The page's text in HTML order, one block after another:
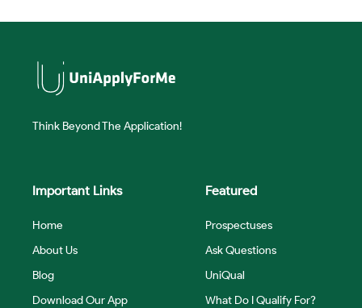
Think Beyond The Application!
Important Links
Home
About Us
Blog
Download Our App
Featured
Prospectuses
Ask Questions
UniQual
What Do I Qualify For?